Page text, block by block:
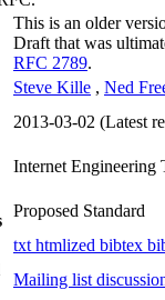
This is an older
Draft that was
RFC 2789.
Steve Kille , Ned
2013-03-02 (Latest
Internet Engineering
Proposed Standard
txt htmlized bibtex
Mailing list